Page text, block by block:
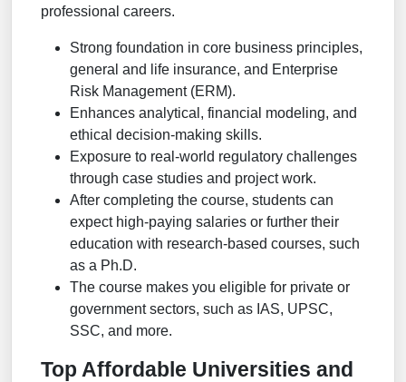
professional careers.
Strong foundation in core business principles,
general and life insurance, and Enterprise
Risk Management (ERM).
Enhances analytical, financial modeling, and
ethical decision-making skills.
Exposure to real-world regulatory challenges
through case studies and project work.
After completing the course, students can
expect high-paying salaries or further their
education with research-based courses, such
as a Ph.D.
The course makes you eligible for private or
government sectors, such as IAS, UPSC,
SSC, and more.
Top Affordable Universities and